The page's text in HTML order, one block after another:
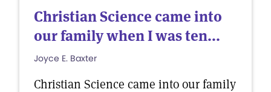
Christian Science came into
our family when I was ten...
Joyce E. Baxter
Christian Science came into our family